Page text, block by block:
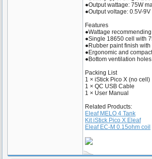
●Output wattage: 75W
●Output voltage: 0.5V-9V
Features
●Wattage
●Single 18650 cell with
●Rubber paint finish with
●Ergonomic and
●Bottom ventilation holes
Packing List
1 × iStick Pico X (no cell)
1 × QC USB Cable
1 × User Manual
Related Products:
Eleaf MELO 4 Tank
Kit iStick Pico X Eleaf
Eleaf EC-M 0.15ohm coil